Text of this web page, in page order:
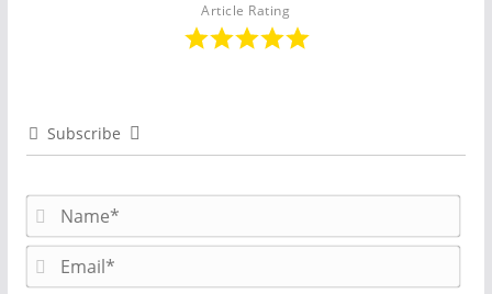
Article Rating
Subscribe
a
m
m